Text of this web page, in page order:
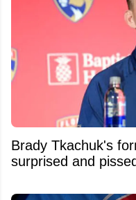
Brady Tkachuk's
surprised and